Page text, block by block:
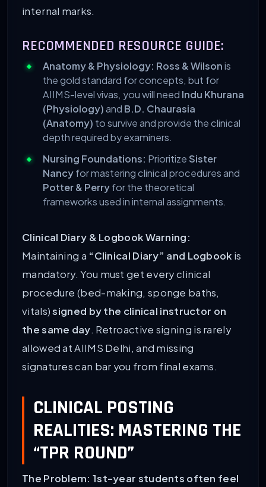
internal marks.
RECOMMENDED RESOURCE GUIDE:
Anatomy & Physiology: Ross & Wilsonis
the gold standard for concepts, but for
AIIMS-level vivas, you will need Indu Khurana
(Physiology)and B.D. Chaurasia
(Anatomy) to survive and provide the clinical
depth required by examiners.
Nursing Foundations: PrioritizeSister
Nancyfor mastering clinical procedures and
Potter & Perryfor the theoretical
frameworks used in internal assignments.
Clinical Diary & Logbook Warning:
Maintaining a “Clinical Diary” and Logbook is
mandatory. You must get every clinical
procedure (bed-making, sponge baths,
vitals)signed by the clinical instructor on
the same day. Retroactive signing is rarely
allowed at AIIMS Delhi, and missing
signatures can bar you from final exams.
CLINICAL POSTING
REALITIES: MASTERING THE
“TPR ROUND”
The Problem: 1st-year students often feel